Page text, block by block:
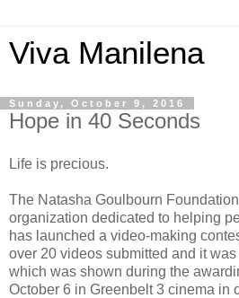
Viva Manilena
Sunday, October 9, 2016
Hope in 40 Seconds
Life is precious.
The Natasha Goulbourn
organization dedicated to helping
has launched a video-making
over 20 videos submitted and it
which was shown during the
October 6 in Greenbelt 3 cinema in